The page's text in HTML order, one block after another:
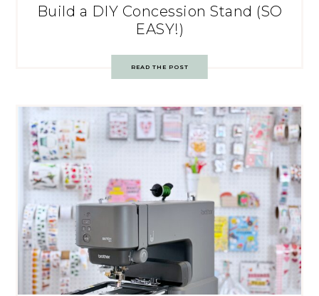
Build a DIY Concession Stand (SO
EASY!)
READ THE POST